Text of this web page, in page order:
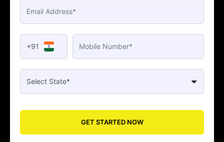
+91
GET STARTED NOW